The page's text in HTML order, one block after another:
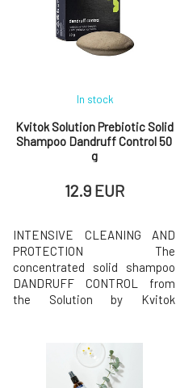
them nourished and hydrated.-
strengthens hair from roots to
ends - promotes hair
Kvitok Solution Prebiotic Solid
Shampoo Dandruff Control 50
g
In stock
12.9 EUR
INTENSIVE CLEANING AND
PROTECTION The
concentrated solid shampoo
DANDRUFF CONTROL from
the Solution by Kvitok
of hair and scalp. It focuses on
thoroughly cleansing the scalp
of accumulated sebum and